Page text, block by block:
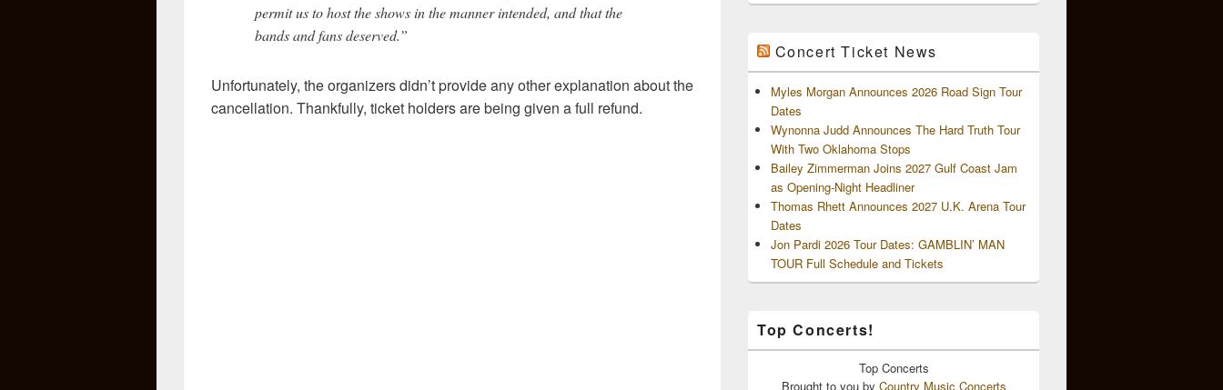
permit us to host the shows in the manner intended, and that the
bands and fans deserved.”
Unfortunately, the organizers didn’t provide any other explanation about the
cancellation. Thankfully, ticket holders are being given a full refund.
Concert Ticket News
Myles Morgan Announces 2026 Road Sign Tour
Dates
Wynonna Judd Announces The Hard Truth Tour
With Two Oklahoma Stops
Bailey Zimmerman Joins 2027 Gulf Coast Jam
as Opening-Night Headliner
Thomas Rhett Announces 2027 U.K. Arena Tour
Dates
Jon Pardi 2026 Tour Dates: GAMBLIN’ MAN
TOUR Full Schedule and Tickets
Top Concerts!
Top Concerts
Brought to you by Country Music Concerts